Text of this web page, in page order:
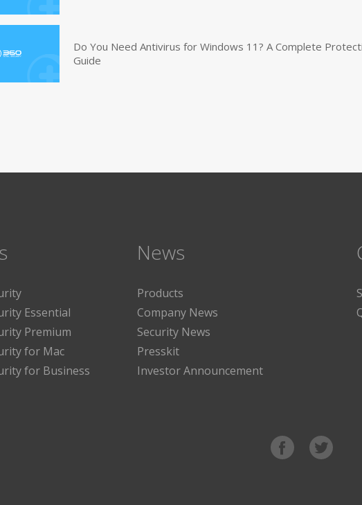
Do You Need Antivirus for Windows 11? A Complete
Guide
Essential
Premium
for Mac
for Business
News
Products
Company News
Security News
Presskit
Investor Announcement